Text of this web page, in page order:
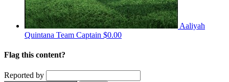
Aaliyah
Quintana Team Captain $0.00
Flag this content?
Reported by